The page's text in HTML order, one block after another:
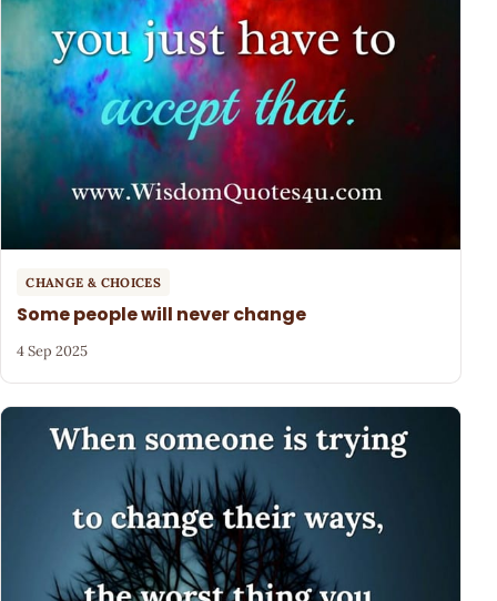
CHANGE & CHOICES
Some people will never change
4 Sep 2025